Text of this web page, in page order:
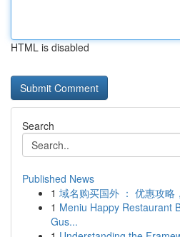
HTML is disabled
Search
Published News
1 域名购买国外 ： 优惠攻略
1 Meniu Happy Restaurant
Gus...